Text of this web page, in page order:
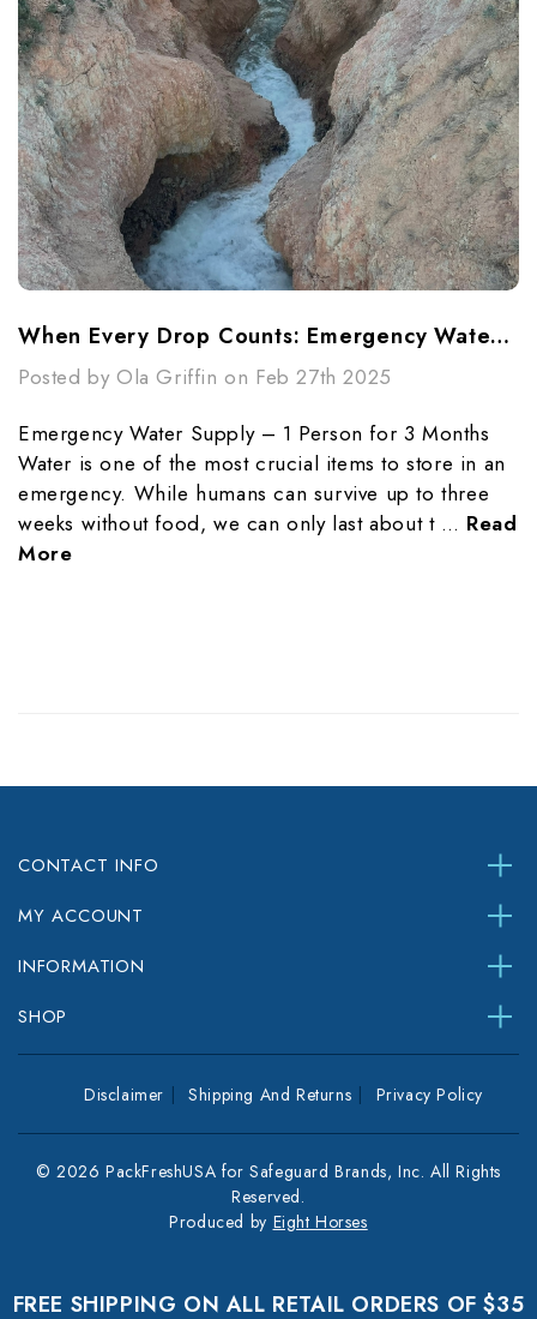
When Every Drop Counts: Emergency Water Purification Techniques
Posted by Ola Griffin on Feb 27th 2025
Emergency Water Supply – 1 Person for 3 Months
Water is one of the most crucial items to store in an
emergency. While humans can survive up to three
weeks without food, we can only last about t … Read
More
CONTACT INFO
MY ACCOUNT
INFORMATION
SHOP
Disclaimer Shipping And Returns Privacy Policy
© 2026 PackFreshUSA for Safeguard Brands, Inc. All Rights
Reserved.
Produced by Eight Horses
FREE SHIPPING ON ALL RETAIL ORDERS OF $35